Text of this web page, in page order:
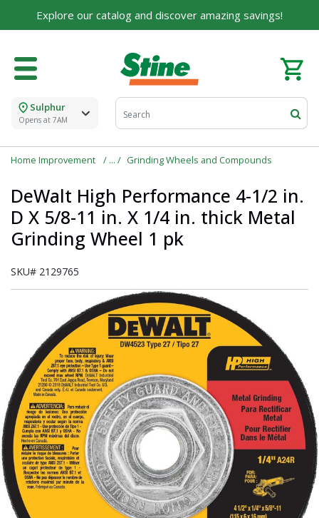
Explore our catalog and discover amazing savings!
Sulphur
Opens at 7AM
Home Improvement Grinding Wheels and Compounds
DeWalt High Performance 4-1/2 in.
D X 5/8-11 in. X 1/4 in. thick Metal
Grinding Wheel 1 pk
SKU# 2129765
For over 75 years, we've been helping families like
yours build their dreams.
Tell us about yourself to unlock personalized offers,
expert advice, and tailored solutions - because you
deserve the best for your home.
First Name
Email
SUBMIT
Already have an account?Sign In